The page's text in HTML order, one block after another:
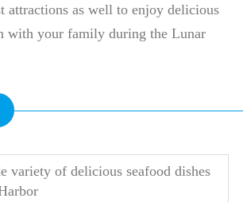
attractions as well to enjoy delicious
with your family during the Lunar
variety of delicious seafood dishes